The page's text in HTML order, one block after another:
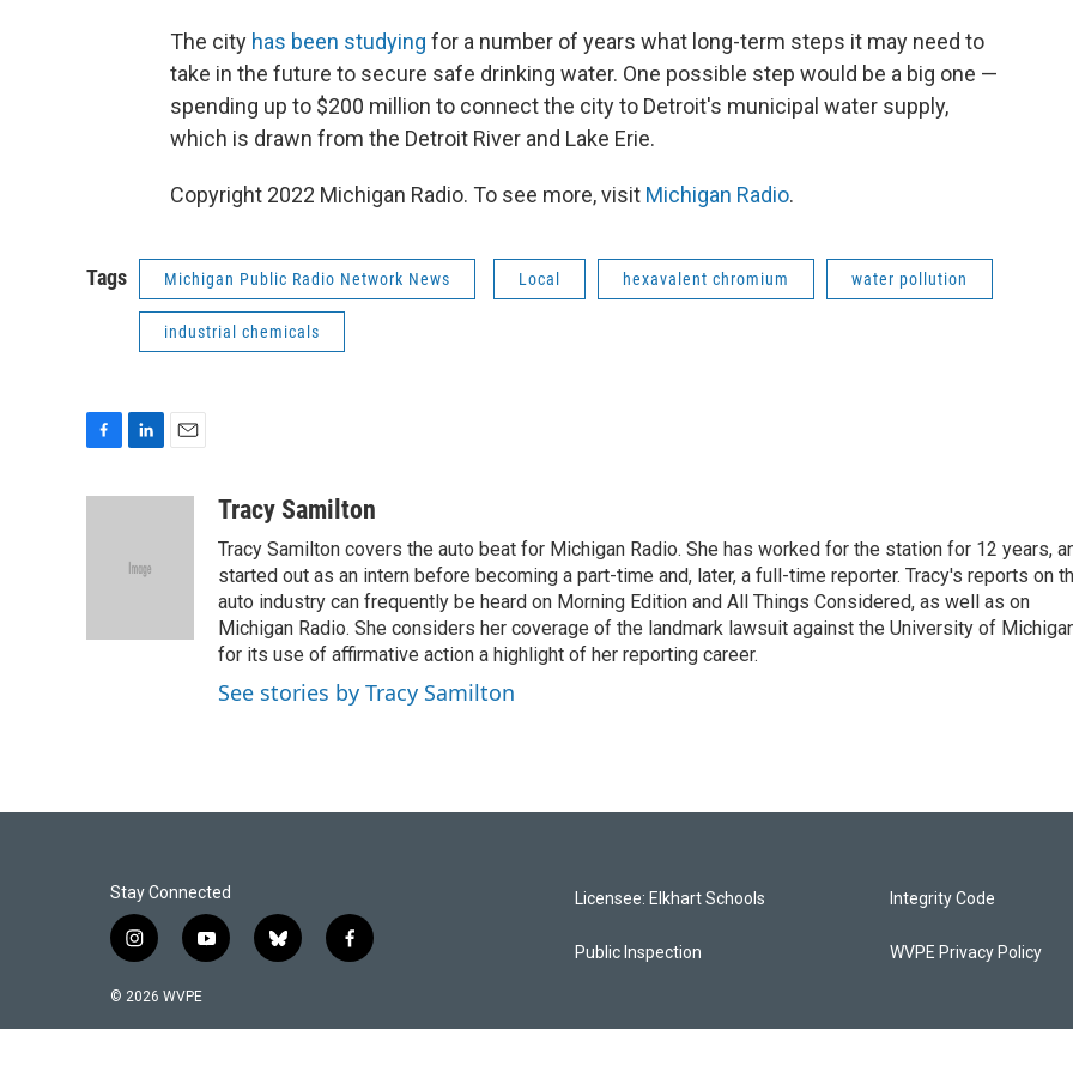
The city has been studying for a number of years what long-term steps it may need to
take in the future to secure safe drinking water. One possible step would be a big one —
spending up to $200 million to connect the city to Detroit's municipal water supply,
which is drawn from the Detroit River and Lake Erie.
Copyright 2022 Michigan Radio. To see more, visit Michigan Radio.
Tags Michigan Public Radio Network News Local hexavalent chromium water pollution
industrial chemicals
e
d
Tracy Samilton
Tracy Samilton covers the auto beat for Michigan Radio. She has worked for the station for 12 years,
started out as an intern before becoming a part-time and, later, a full-time reporter. Tracy's reports on
auto industry can frequently be heard on Morning Edition and All Things Considered, as well as on
Michigan Radio. She considers her coverage of the landmark lawsuit against the University of
for its use of affirmative action a highlight of her reporting career.
See stories by Tracy Samilton
Stay Connected
i
s
y
b
f
© 2026 WVPE
Licensee: Elkhart Schools
Public Inspection
Integrity Code
WVPE Privacy Policy